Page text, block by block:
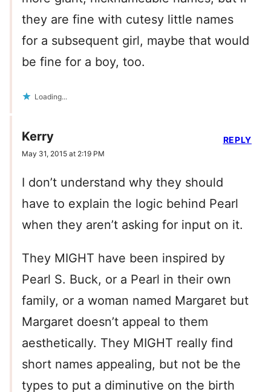
they are fine with cutesy little names
for a subsequent girl, maybe that would
be fine for a boy, too.
Loading...
Kerry
May 31, 2015 at 2:19 PM
I don’t understand why they should
have to explain the logic behind Pearl
when they aren’t asking for input on it.
They MIGHT have been inspired by
Pearl S. Buck, or a Pearl in their own
family, or a woman named Margaret but
Margaret doesn’t appeal to them
aesthetically. They MIGHT really find
short names appealing, but not be the
types to put a diminutive on the birth
REPLY